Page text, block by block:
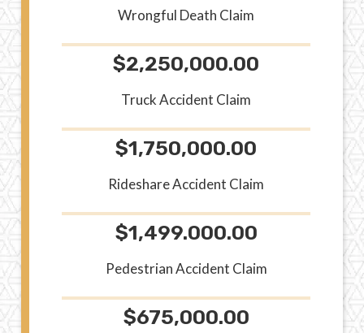
Wrongful Death Claim
$2,250,000.00
Truck Accident Claim
$1,750,000.00
Rideshare Accident Claim
$1,499.000.00
Pedestrian Accident Claim
$675,000.00